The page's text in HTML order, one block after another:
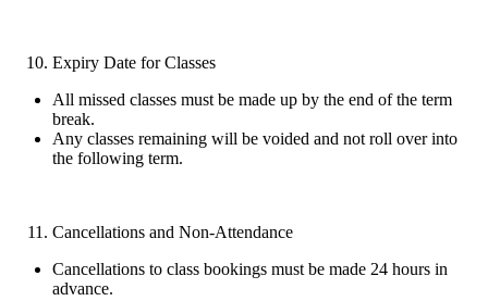
Expiry Date for Classes
All missed classes must be made up by the end of the term
break.
Any classes remaining will be voided and not roll over into
the following term.
Cancellations and Non-Attendance
Cancellations to class bookings must be made 24 hours in
advance.